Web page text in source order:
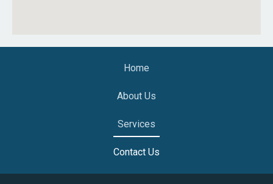
Home
About Us
Services
Contact Us